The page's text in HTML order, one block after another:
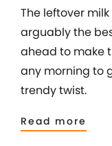
The leftover
arguably the
ahead to make
any morning to
trendy twist.
Read more